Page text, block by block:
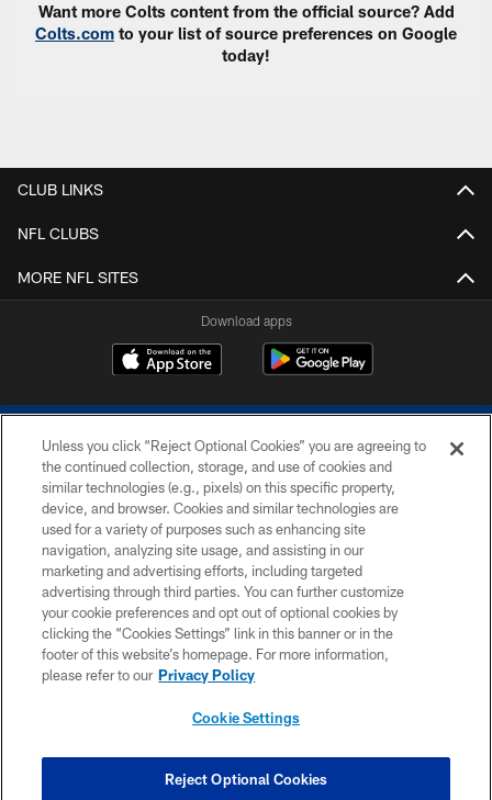
Want more Colts content from the official source? Add
Colts.com to your list of source preferences on Google
today!
CLUB LINKS
NFL CLUBS
MORE NFL SITES
Download apps
COPYRIGHT © 2026 COLTS, INC.
PRIVACY POLICY
ACCESSIBILITY
CONTACT US
SITE MAP
COOKIE SETTINGS
Unless you click “Reject Optional Cookies” you are agreeing to
the continued collection, storage, and use of cookies and
similar technologies (e.g., pixels) on this specific property,
device, and browser. Cookies and similar technologies are
used for a variety of purposes such as enhancing site
navigation, analyzing site usage, and assisting in our
marketing and advertising efforts, including targeted
advertising through third parties. You can further customize
your cookie preferences and opt out of optional cookies by
clicking the “Cookies Settings” link in this banner or in the
footer of this website’s homepage. For more information,
please refer to our Privacy Policy
Cookie Settings
Reject Optional Cookies